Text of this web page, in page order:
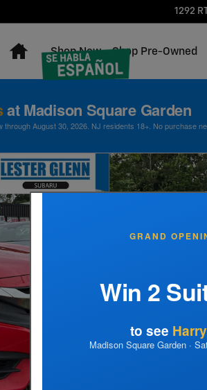
1292
Home
Shop New Shop Pre-Owned
at Madison Square Garden
through August 30, 2026. NJ residents 18+. No purchase
GRAND
Win 2
to see
Madison Square Garden ·